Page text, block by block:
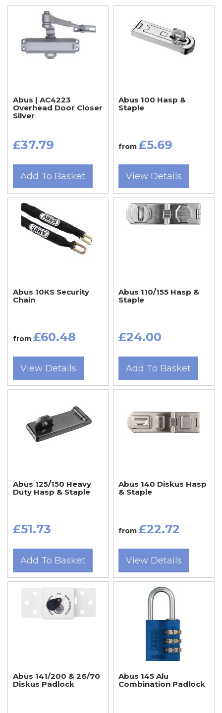
Abus | AC4223
Overhead Door Closer
Silver
£37.79
Add To Basket
Abus 100 Hasp &
Staple
from £5.69
View Details
Abus 10KS Security
Chain
from £60.48
View Details
Abus 110/155 Hasp &
Staple
£24.00
Add To Basket
Abus 125/150 Heavy
Duty Hasp & Staple
£51.73
Add To Basket
Abus 140 Diskus Hasp
& Staple
from £22.72
View Details
Abus 141/200 & 26/70
Diskus Padlock
Abus 145 Alu
Combination Padlock